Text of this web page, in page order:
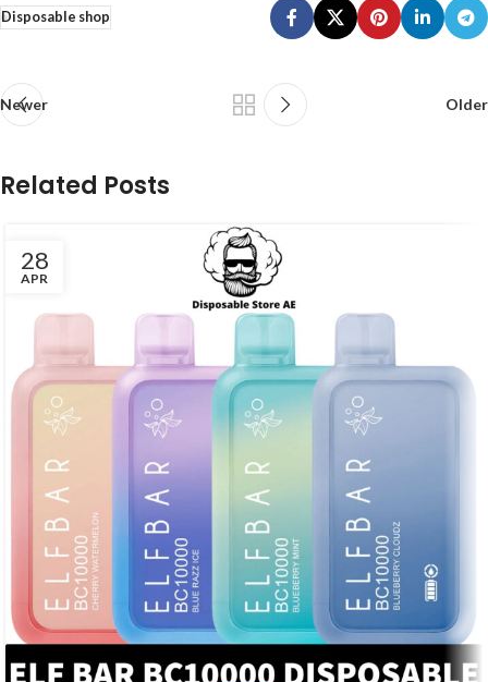
Disposable shop
Newer Older
Related Posts
28
APR